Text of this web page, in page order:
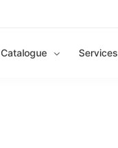
Catalogue Services